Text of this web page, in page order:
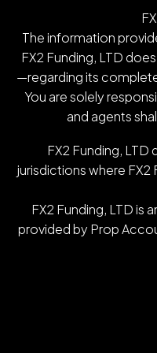
The information
FX2 Funding, LTD
—regarding its
You are solely
and agents
FX2 Funding,
jurisdictions where
FX2 Funding, LTD
provided by Prop